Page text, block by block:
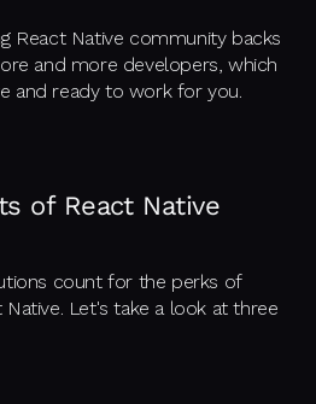
React Native community backs
and more developers, which
and ready to work for you.
of React Native
count for the perks of
Let's take a look at three